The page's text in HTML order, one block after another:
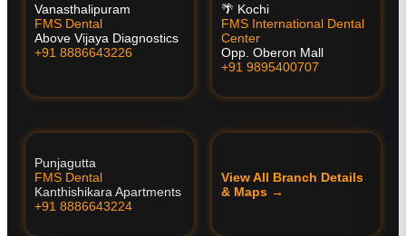
Vanasthalipuram
FMS Dental
Above Vijaya Diagnostics
+91 8886643226
🌴 Kochi
FMS International Dental
Center
Opp. Oberon Mall
+91 9895400707
Punjagutta
FMS Dental
Kanthishikara Apartments
+91 8886643224
View All Branch Details
& Maps →